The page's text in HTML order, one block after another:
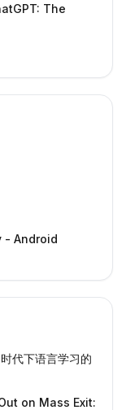
The
- Android
代下语言学习的
on Mass Exit: